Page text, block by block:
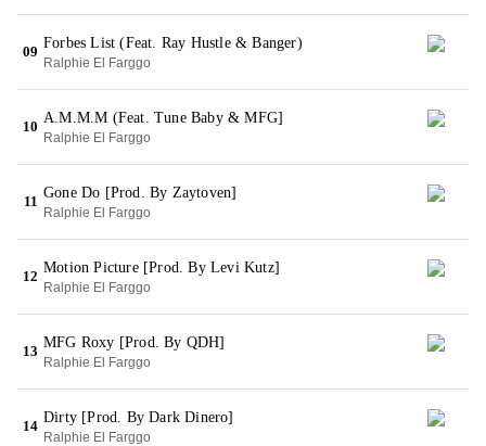
09
Forbes List (Feat. Ray Hustle & Banger)
Ralphie El Farggo
10
A.M.M.M (Feat. Tune Baby & MFG]
Ralphie El Farggo
11
Gone Do [Prod. By Zaytoven]
Ralphie El Farggo
12
Motion Picture [Prod. By Levi Kutz]
Ralphie El Farggo
13
MFG Roxy [Prod. By QDH]
Ralphie El Farggo
14
Dirty [Prod. By Dark Dinero]
Ralphie El Farggo